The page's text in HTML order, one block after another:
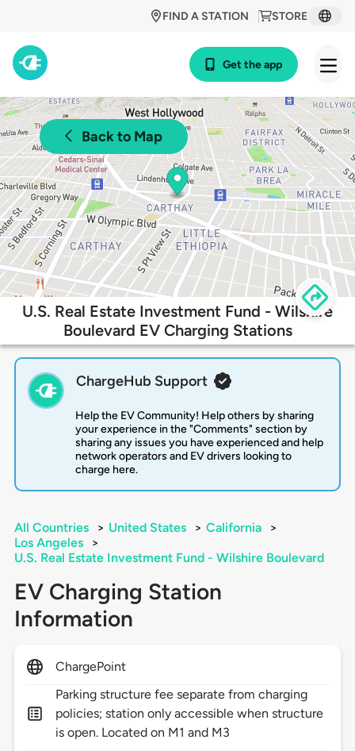
STORE
FIND A STATION
Get the app
Back to Map
U.S. Real Estate Investment Fund - Wilshire
Boulevard EV Charging Stations
ChargeHub Support
Help the EV Community! Help others by sharing
your experience in the "Comments" section by
sharing any issues you have experienced and help
network operators and EV drivers looking to
charge here.
All Countries > United States > California
>
Los Angeles
>
U.S. Real Estate Investment Fund - Wilshire Boulevard
EV Charging Station
Information
ChargePoint
Parking structure fee separate from charging
policies; station only accessible when structure
is open. Located on M1 and M3